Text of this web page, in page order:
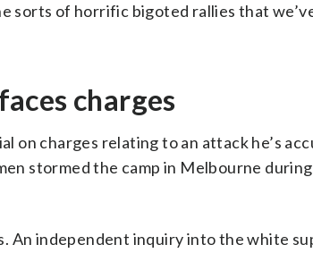
sorts of horrific bigoted rallies that
charges
on charges relating to an attack he’s
stormed the camp in Melbourne
An independent inquiry into the white